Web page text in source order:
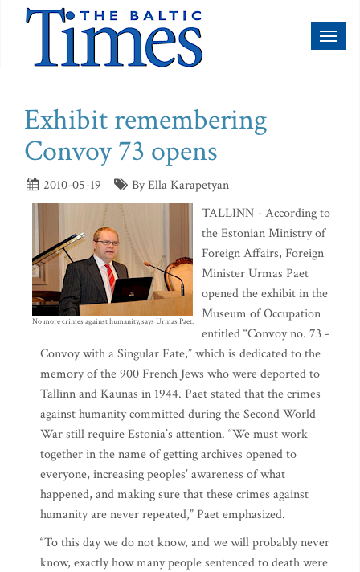
Exhibit remembering
Convoy 73 opens
2010-05-19 By Ella Karapetyan
No more crimes against humanity, says Urmas Paet.
TALLINN - According to
the Estonian Ministry of
Foreign Affairs, Foreign
Minister Urmas Paet
opened the exhibit in the
Museum of Occupation
entitled “Convoy no. 73 -
Convoy with a Singular Fate,” which is dedicated to the
memory of the 900 French Jews who were deported to
Tallinn and Kaunas in 1944. Paet stated that the crimes
against humanity committed during the Second World
War still require Estonia’s attention. “We must work
together in the name of getting archives opened to
everyone, increasing peoples’ awareness of what
happened, and making sure that these crimes against
humanity are never repeated,” Paet emphasized.
“To this day we do not know, and we will probably never
know, exactly how many people sentenced to death were